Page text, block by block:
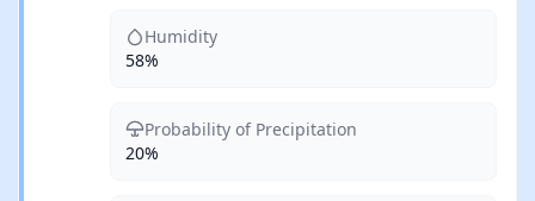
Humidity
58%
Probability of Precipitation
20%